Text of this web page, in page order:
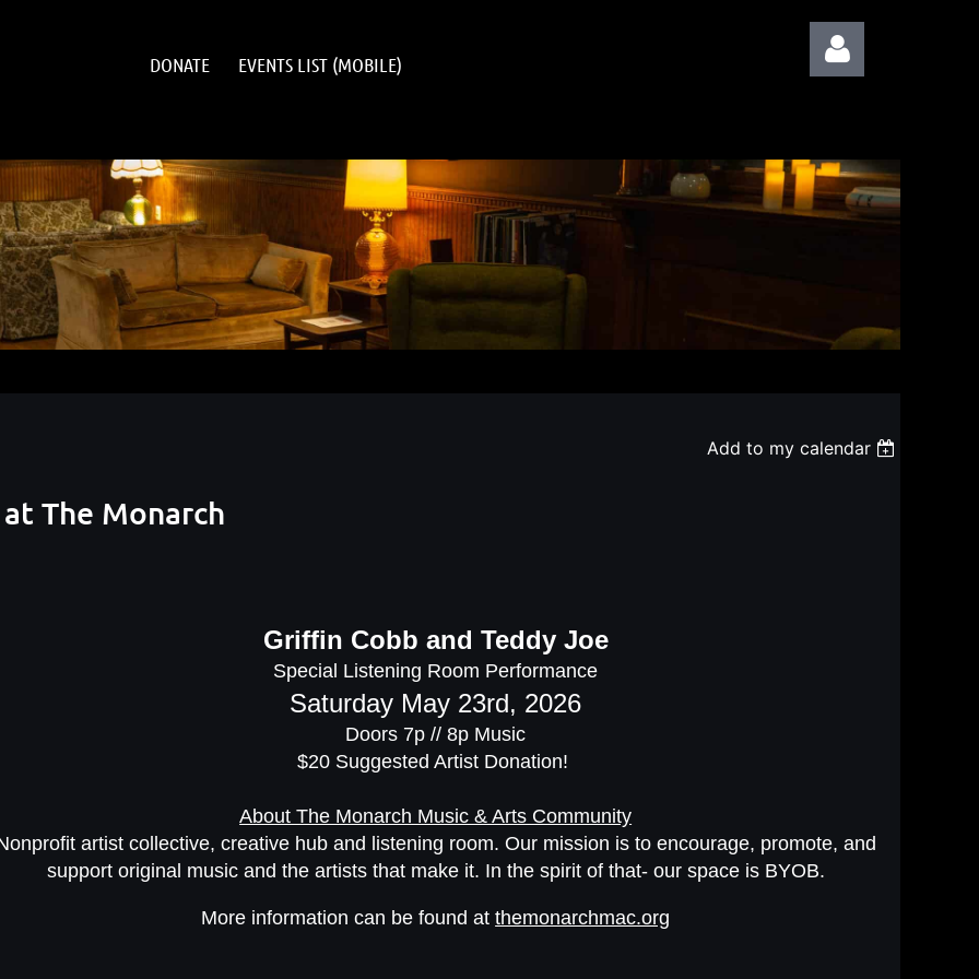
DONATE EVENTS LIST (MOBILE)
Add to my calendar
The Monarch
Griffin Cobb and Teddy Joe
Special Listening Room Performance
Saturday May 23rd, 2026
Doors 7p // 8p Music
$20 Suggested Artist Donation!
About The Monarch Music & Arts Community
artist collective, creative hub and listening room. Our mission is to encourage, promote, and
support original music and the artists that make it. In the spirit of that- our space is BYOB.
More information can be found atthemonarchmac.org